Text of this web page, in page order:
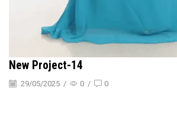
New Project-14
29/05/2025 / 0 / 0